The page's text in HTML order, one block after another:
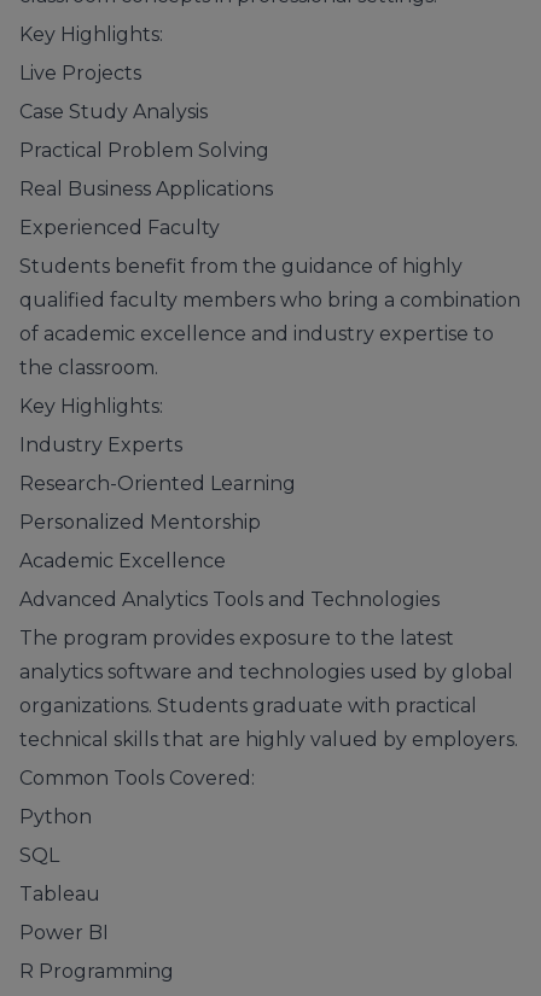
Key Highlights:
Live Projects
Case Study Analysis
Practical Problem Solving
Real Business Applications
Experienced Faculty
Students benefit from the guidance of highly
qualified faculty members who bring a combination
of academic excellence and industry expertise to
the classroom.
Key Highlights:
Industry Experts
Research-Oriented Learning
Personalized Mentorship
Academic Excellence
Advanced Analytics Tools and Technologies
The program provides exposure to the latest
analytics software and technologies used by global
organizations. Students graduate with practical
technical skills that are highly valued by employers.
Common Tools Covered:
Python
SQL
Tableau
Power BI
R Programming